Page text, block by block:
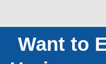
Want to